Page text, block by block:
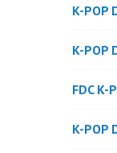
K-POP
K-POP
FDC K-
K-POP